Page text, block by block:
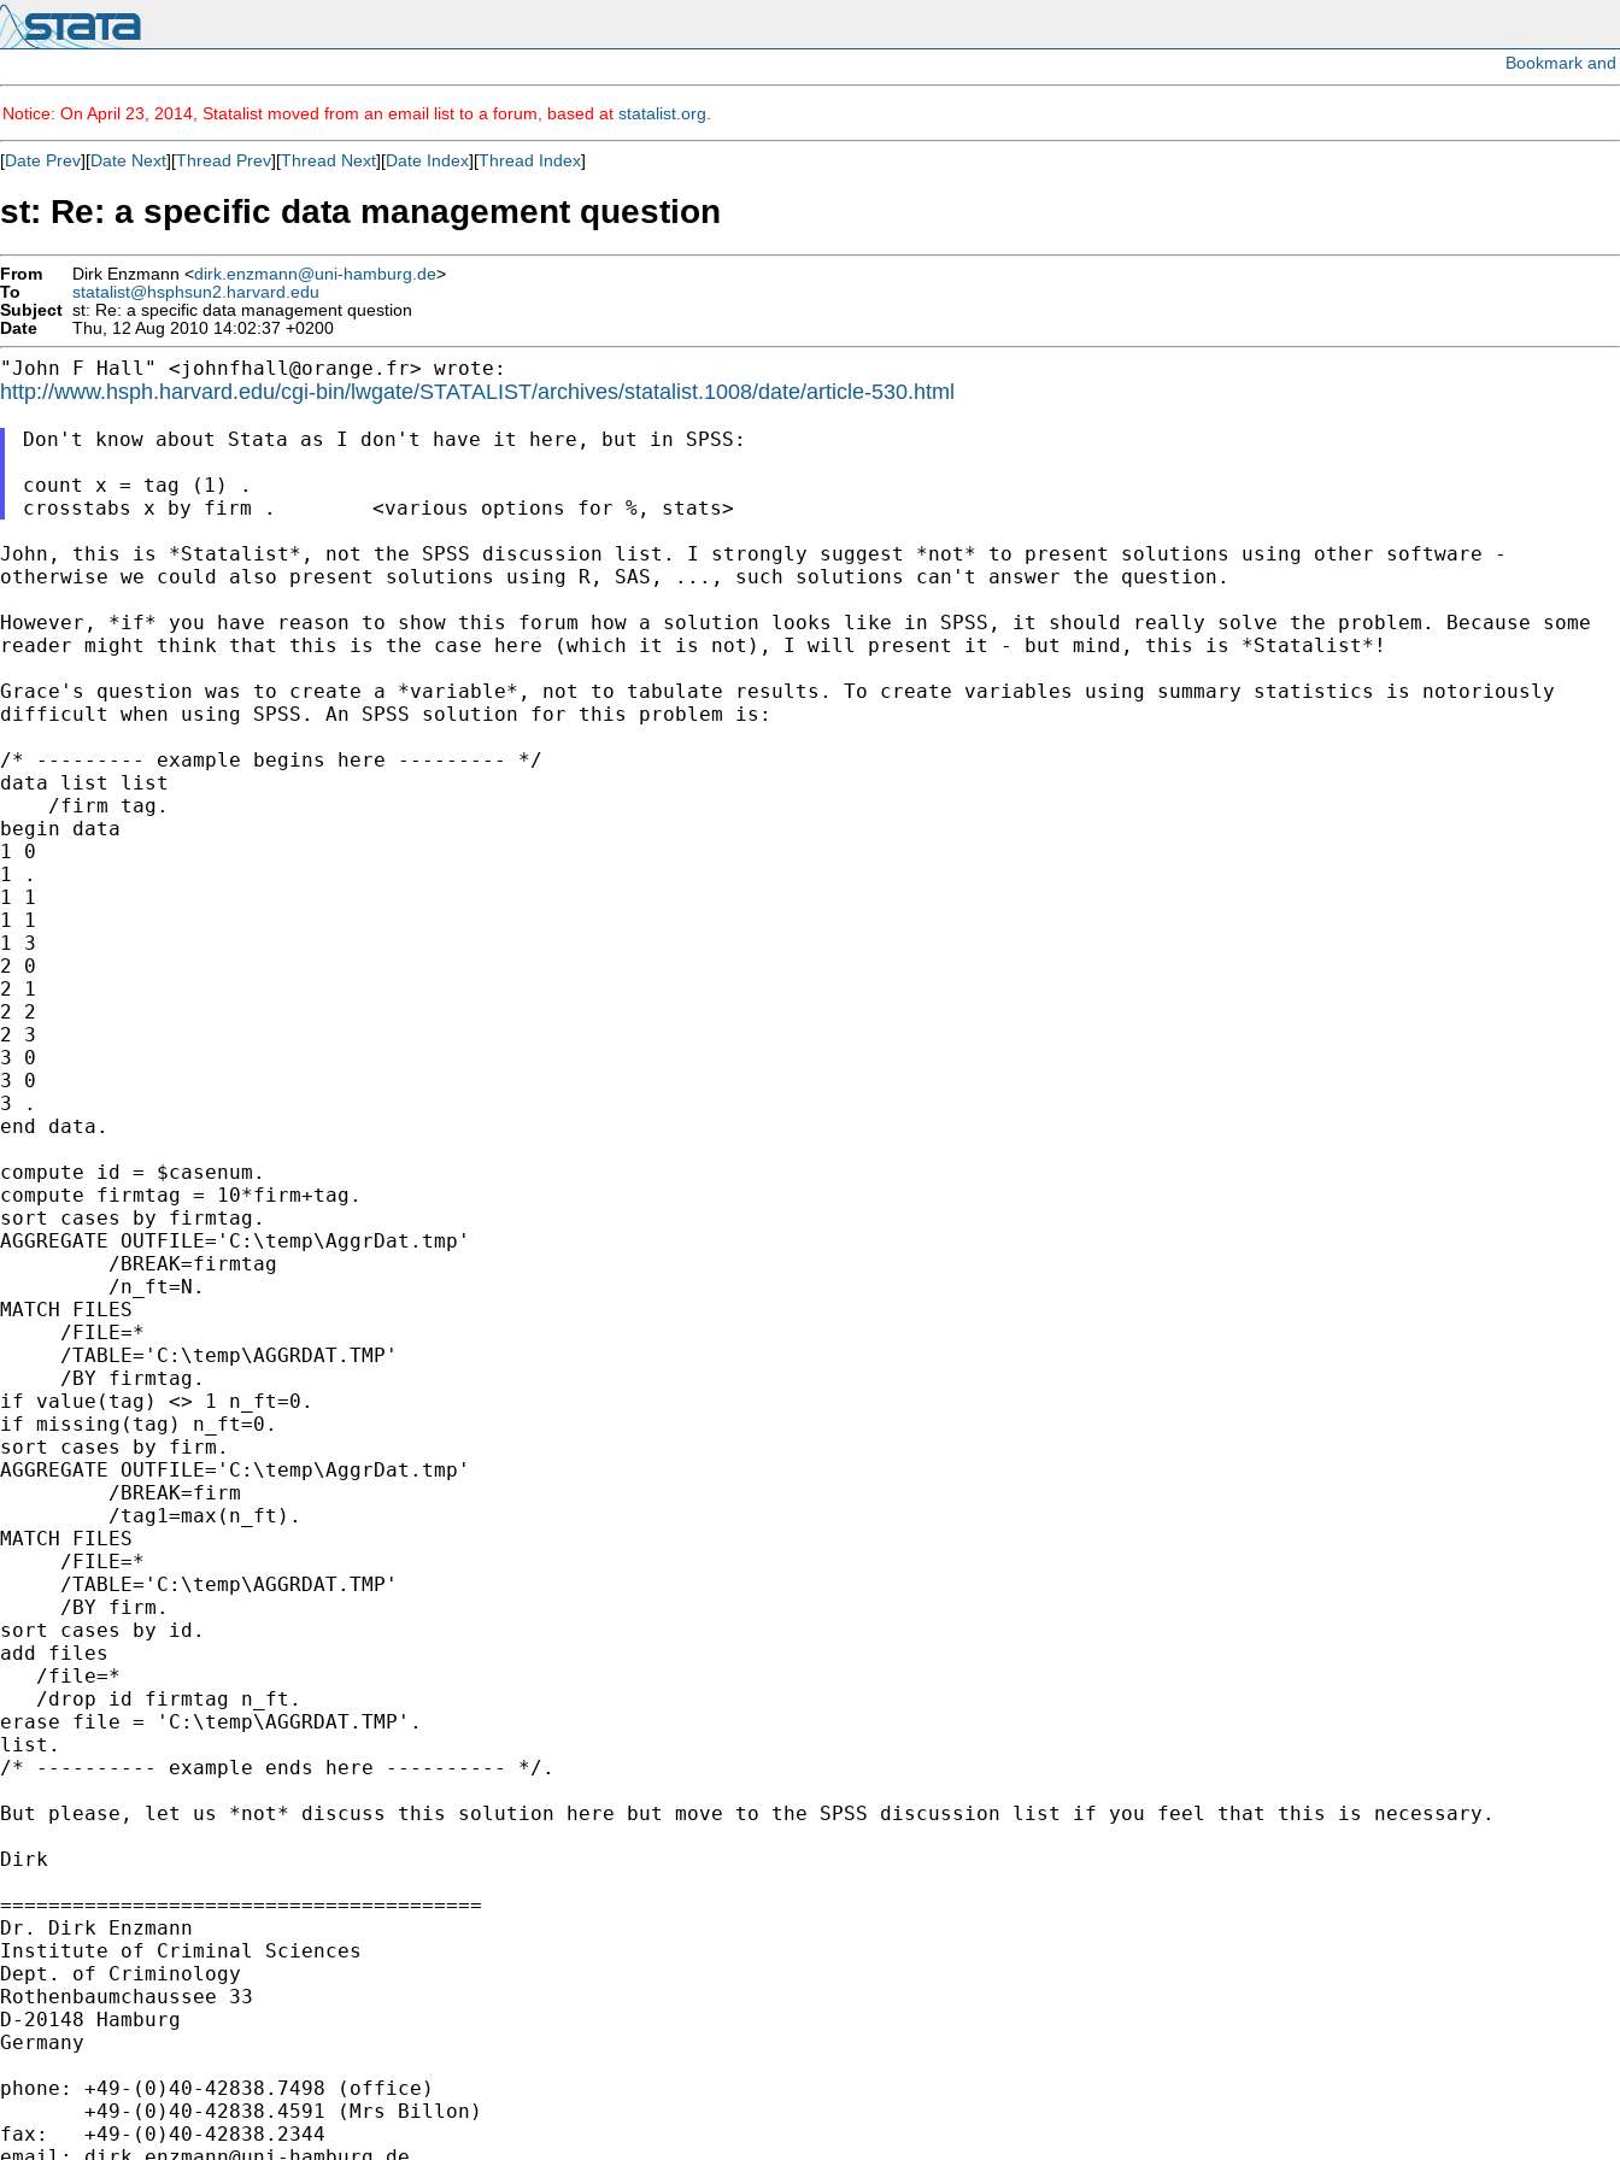
Notice: On April 23, 2014, Statalist moved from an email list to a forum, based at statalist.org
[Date Prev][Date Next][Thread Prev][Thread Next][Date Index][Thread Index]
st: Re: a specific data management question
From Dirk Enzmann <dirk.enzmann@uni-hamburg.de>
To
statalist@hsphsun2.harvard.edu
Subject st: Re: a specific data management question
Date
Thu, 12 Aug 2010 14:02:37 +0200
"John F Hall" <johnfhall@orange.fr
http://www.hsph.harvard.edu/cgi-bin/lwgate/STATALIST/archives/statalist.1008/date/article-530.html
Don't know about Stata as I don't have it here, but in SPSS:
count x = tag (1) .
John, this is *Statalist*, not the SPSS discussion list. I strongly suggest *not* to present solutions using other software -
otherwise we could also present solutions using R, SAS, ..., such solutions can't answer the question.
However, *if* you have reason to show this forum how a solution looks like in SPSS, it should really solve the problem. Because some
reader might think that this is the case here (which it is not), I will present
it - but mind, this is *Statalist*!
Grace's question was to create a *variable*, not to tabulate results. To create variables using summary statistics is notoriously
difficult when using SPSS. An SPSS solution for this problem is:
/* --------- example begins here --------- */
data list list
    /firm tag.
begin data
1 0
1 .
1 1
1 1
1 3
2 0
2 1
2 2
2 3
3 0
3 0
3 .
end data.
compute id = $casenum.
compute firmtag = 10*firm+tag.
sort cases by firmtag.
AGGREGATE OUTFILE='C:\temp\AggrDat.tmp'
         /BREAK=firmtag
         /n_ft=N.
MATCH FILES
     /FILE=*
     /TABLE='C:\temp\AGGRDAT.TMP'
     /BY firmtag.
if value(tag) <> 1 n_ft=0.
if missing(tag) n_ft=0.
sort cases by firm.
AGGREGATE OUTFILE='C:\temp\AggrDat.tmp'
         /BREAK=firm
         /tag1=max(n_ft).
MATCH FILES
     /FILE=*
     /TABLE='C:\temp\AGGRDAT.TMP'
     /BY firm.
sort cases by id.
add files
   /file=*
   /drop id firmtag n_ft.
erase file = 'C:\temp\AGGRDAT.TMP'.
list.
/* ---------- example ends here ---------- */.
But please, let us *not* discuss this solution here but move to the SPSS discussion list if you feel that this is necessary.
Dirk
========================================
Dr. Dirk Enzmann
Institute of Criminal Sciences
Dept. of Criminology
Rothenbaumchaussee 33
D-20148 Hamburg
Germany
phone: +49-(0)40-42838.7498 (office)
       +49-(0)40-42838.4591 (Mrs Billon)
fax:   +49-(0)40-42838.2344